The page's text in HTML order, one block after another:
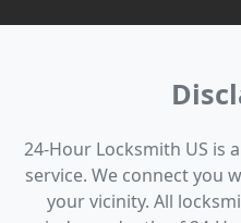
24-Hour Locksmith US is
service. We connect you
your vicinity. All